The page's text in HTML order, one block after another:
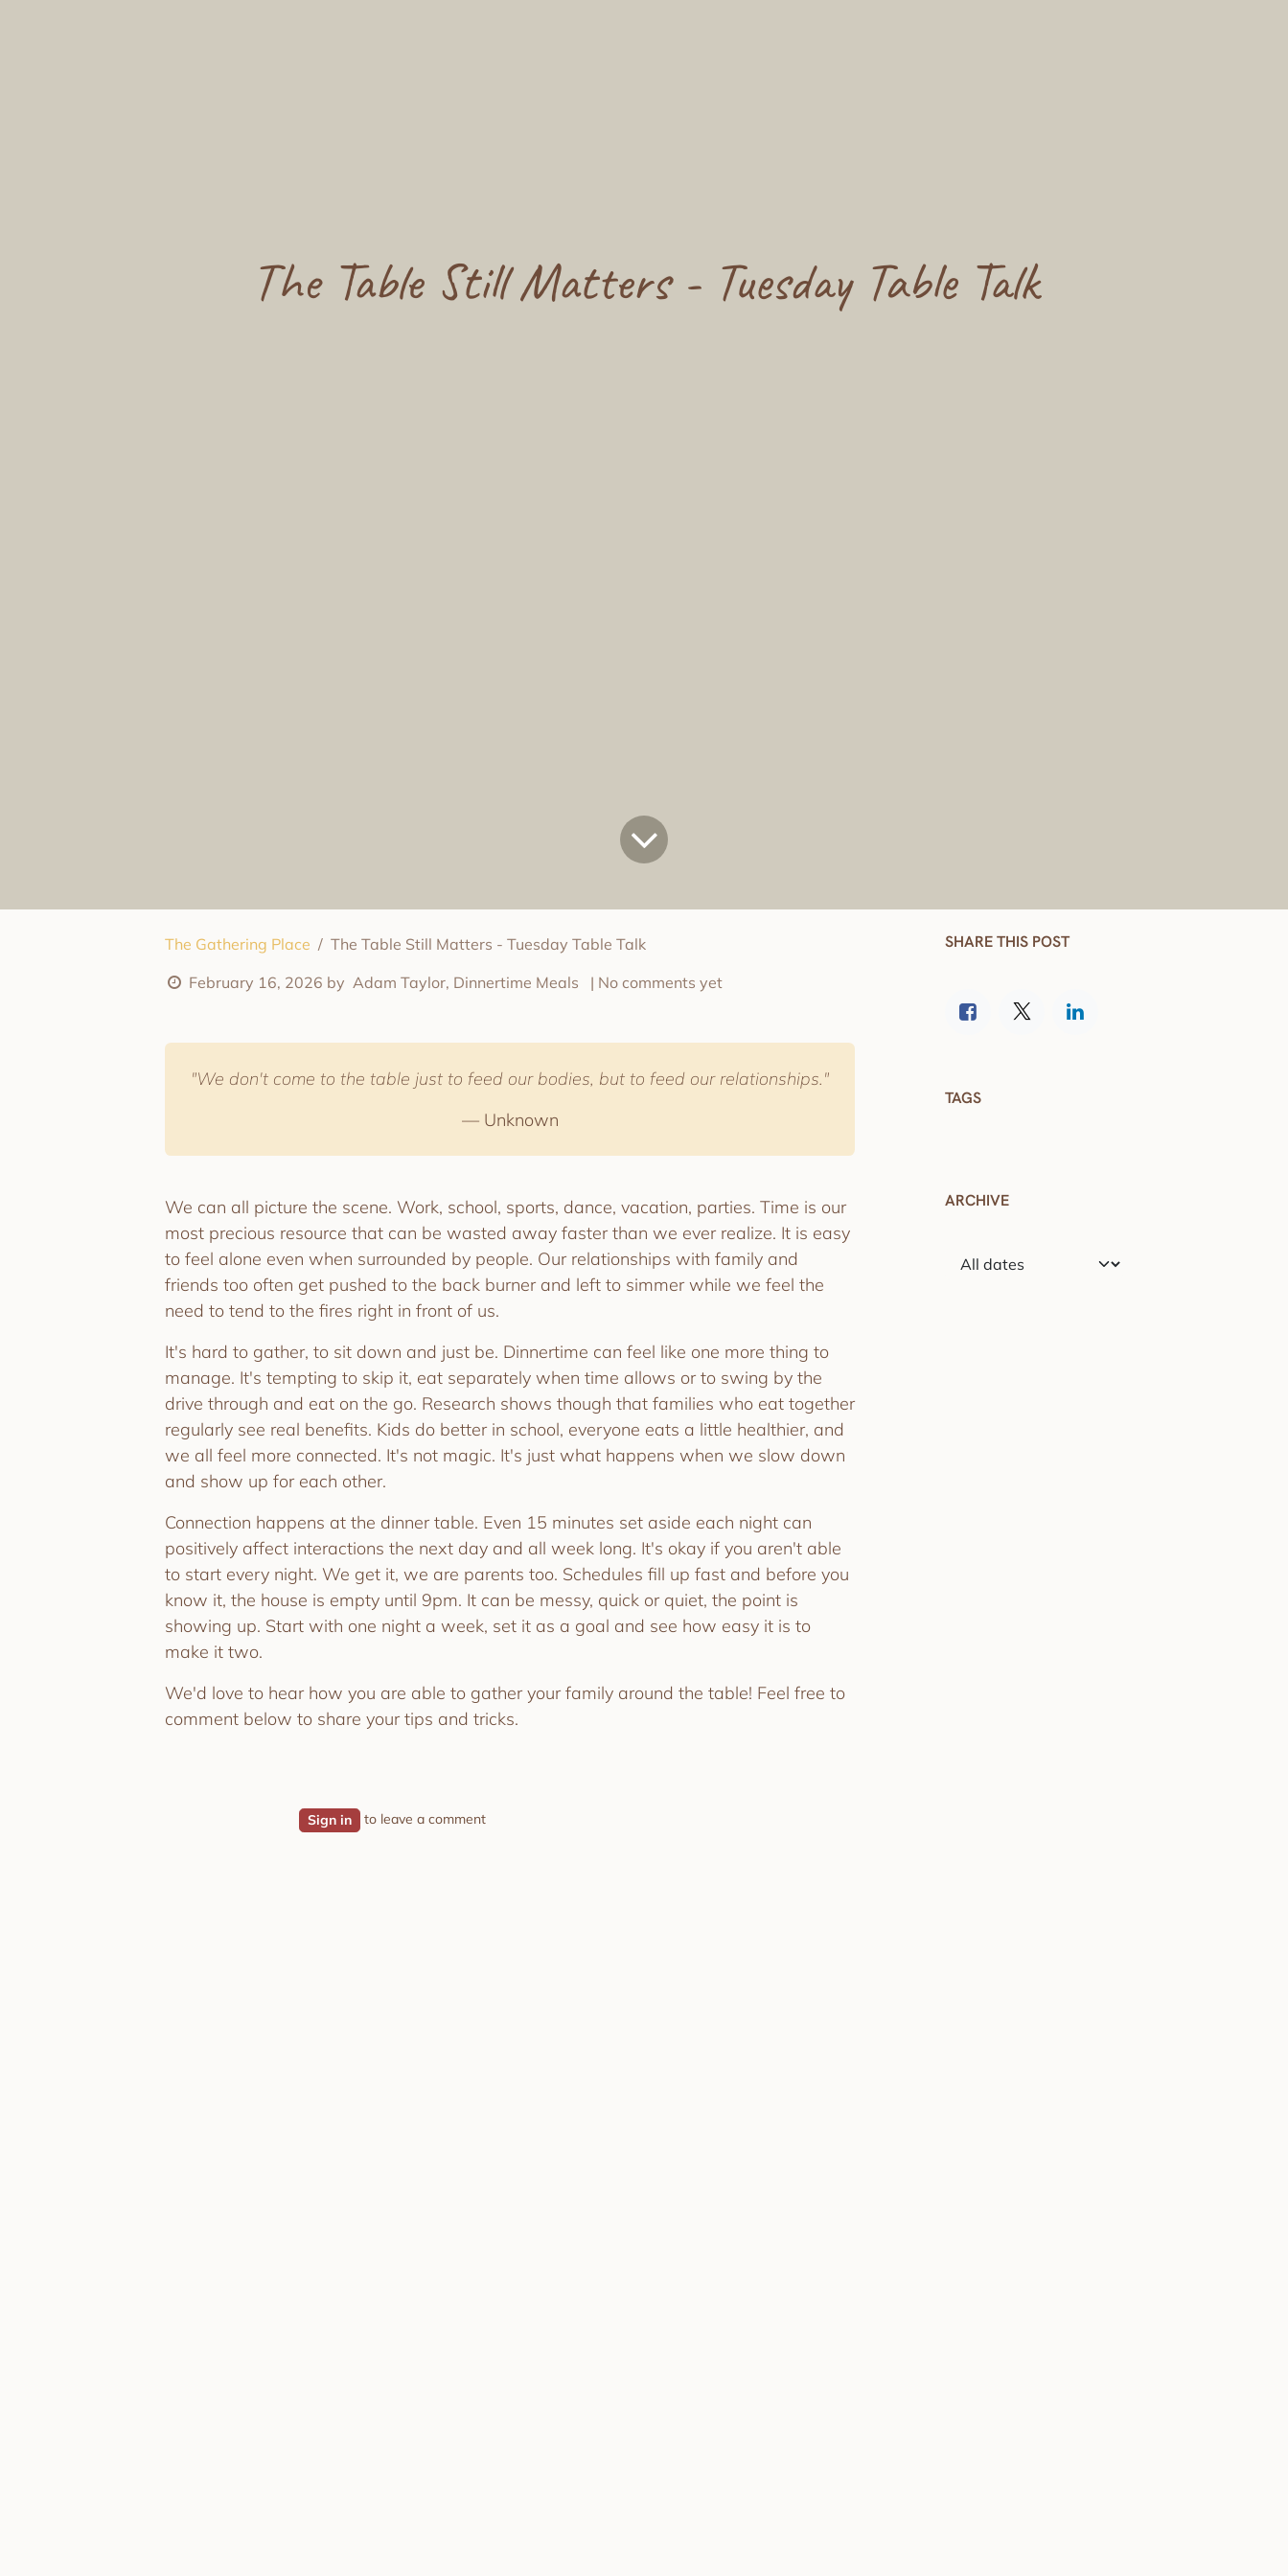
The Table Still Matters - Tuesday Table Talk
The Gathering Place
The Table Still Matters - Tuesday Table Talk
February 16, 2026 by Adam Taylor, Dinnertime Meals | No comments yet
"We don't come to the table just to feed our bodies, but to feed our relationships."
— Unknown
We can all picture the scene. Work, school, sports, dance, vacation, parties. Time is our
most precious resource that can be wasted away faster than we ever realize. It is easy
to feel alone even when surrounded by people. Our relationships with family and
friends too often get pushed to the back burner and left to simmer while we feel the
need to tend to the fires right in front of us.
It's hard to gather, to sit down and just be. Dinnertime can feel like one more thing to
manage. It's tempting to skip it, eat separately when time allows or to swing by the
drive through and eat on the go. Research shows though that families who eat together
regularly see real benefits. Kids do better in school, everyone eats a little healthier, and
we all feel more connected. It's not magic. It's just what happens when we slow down
and show up for each other.
Connection happens at the dinner table. Even 15 minutes set aside each night can
positively affect interactions the next day and all week long. It's okay if you aren't able
to start every night. We get it, we are parents too. Schedules fill up fast and before you
know it, the house is empty until 9pm. It can be messy, quick or quiet, the point is
showing up. Start with one night a week, set it as a goal and see how easy it is to
make it two.
We'd love to hear how you are able to gather your family around the table! Feel free to
comment below to share your tips and tricks.
SHARE THIS POST
TAGS
ARCHIVE
Sign in to leave a comment